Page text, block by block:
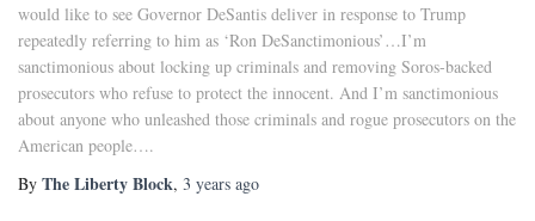
would like to see Governor DeSantis deliver in response to Trump
repeatedly referring to him as ‘Ron DeSanctimonious’…I’m
sanctimonious about locking up criminals and removing Soros-backed
prosecutors who refuse to protect the innocent. And I’m sanctimonious
about anyone who unleashed those criminals and rogue prosecutors on the
American people….
By The Liberty Block, 3 years ago